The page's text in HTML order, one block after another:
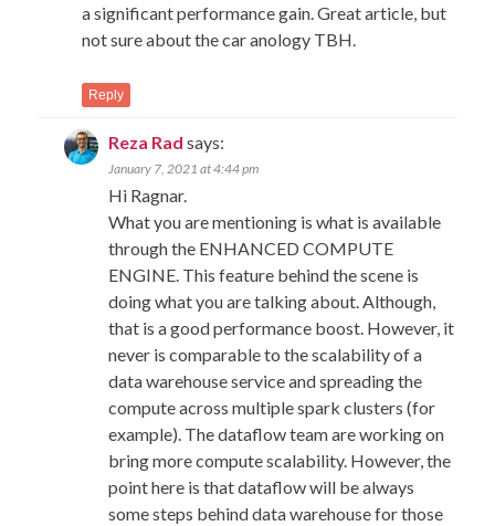
a significant performance gain. Great article, but
not sure about the car anology TBH.
Reply
Reza Rad says:
January 7, 2021 at 4:44 pm
Hi Ragnar.
What you are mentioning is what is available
through the ENHANCED COMPUTE
ENGINE. This feature behind the scene is
doing what you are talking about. Although,
that is a good performance boost. However, it
never is comparable to the scalability of a
data warehouse service and spreading the
compute across multiple spark clusters (for
example). The dataflow team are working on
bring more compute scalability. However, the
point here is that dataflow will be always
some steps behind data warehouse for those